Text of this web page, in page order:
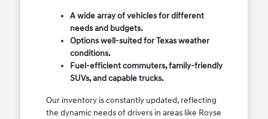
A wide array of vehicles for different
needs and budgets.
Options well-suited for Texas weather
conditions.
Fuel-efficient commuters, family-friendly
SUVs, and capable trucks.
Our inventory is constantly updated, reflecting
the dynamic needs of drivers in areas like Royse